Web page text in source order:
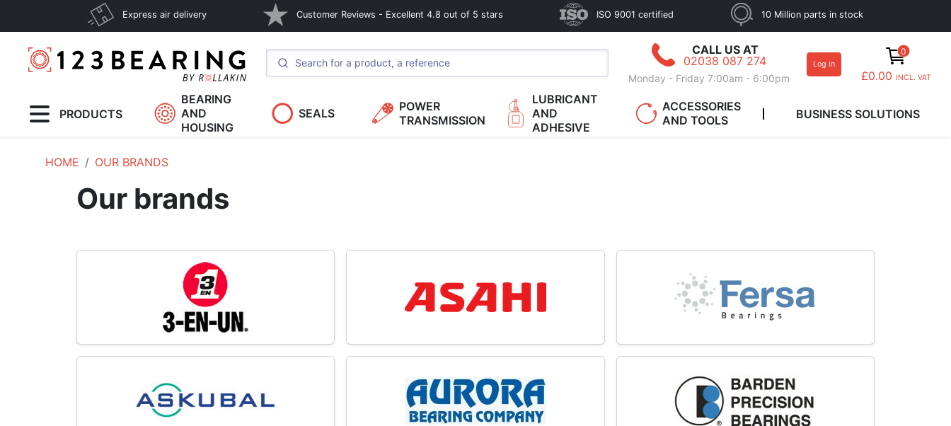
Express air delivery Customer Reviews - Excellent 4.8 out of 5 stars ISO 9001 certified 10 Million parts in stock
CALL US AT
02038 087 274
Monday - Friday 7:00am - 6:00pm
Log in
0
£0.00 INCL. VAT
PRODUCTS
BEARING
AND
HOUSING
SEALS
POWER
TRANSMISSION
LUBRICANT
AND
ADHESIVE
ACCESSORIES
AND TOOLS
BUSINESS SOLUTIONS
HOME OUR BRANDS
Our brands